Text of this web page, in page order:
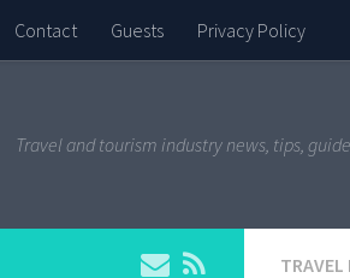
Contact Guests Privacy Policy
Travel and tourism industry news, tips,